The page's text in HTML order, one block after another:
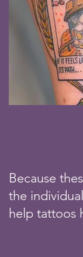
Because
the
help tattoos